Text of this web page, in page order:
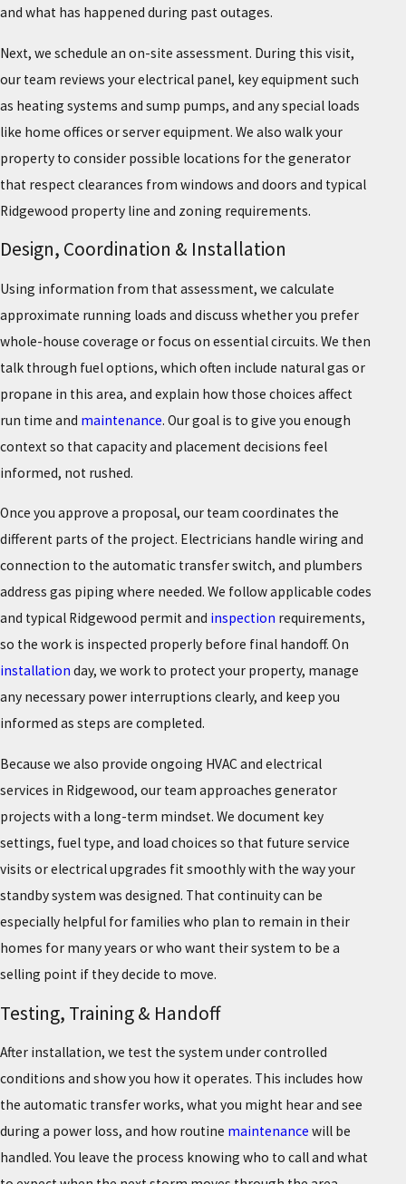
and what has happened during past outages.
Next, we schedule an on-site assessment. During this visit,
our team reviews your electrical panel, key equipment such
as heating systems and sump pumps, and any special loads
like home offices or server equipment. We also walk your
property to consider possible locations for the generator
that respect clearances from windows and doors and typical
Ridgewood property line and zoning requirements.
Design, Coordination & Installation
Using information from that assessment, we calculate
approximate running loads and discuss whether you prefer
whole-house coverage or focus on essential circuits. We then
talk through fuel options, which often include natural gas or
propane in this area, and explain how those choices affect
run time and maintenance. Our goal is to give you enough
context so that capacity and placement decisions feel
informed, not rushed.
Once you approve a proposal, our team coordinates the
different parts of the project. Electricians handle wiring and
connection to the automatic transfer switch, and plumbers
address gas piping where needed. We follow applicable codes
and typical Ridgewood permit and inspection requirements,
so the work is inspected properly before final handoff. On
installation day, we work to protect your property, manage
any necessary power interruptions clearly, and keep you
informed as steps are completed.
Because we also provide ongoing HVAC and electrical
services in Ridgewood, our team approaches generator
projects with a long-term mindset. We document key
settings, fuel type, and load choices so that future service
visits or electrical upgrades fit smoothly with the way your
standby system was designed. That continuity can be
especially helpful for families who plan to remain in their
homes for many years or who want their system to be a
selling point if they decide to move.
Testing, Training & Handoff
After installation, we test the system under controlled
conditions and show you how it operates. This includes how
the automatic transfer works, what you might hear and see
during a power loss, and how routine maintenance will be
handled. You leave the process knowing who to call and what